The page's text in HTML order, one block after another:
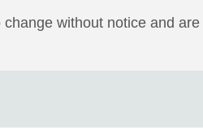
without notice and